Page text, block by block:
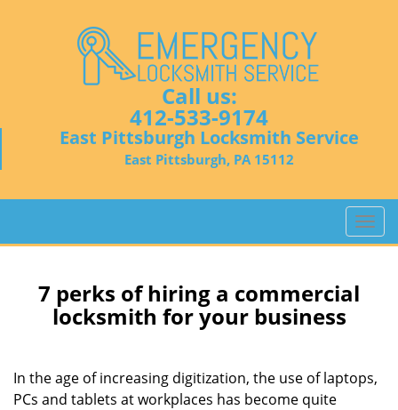
Call us:
412-533-9174
East Pittsburgh Locksmith Service
East Pittsburgh, PA 15112
T
o
v
7 perks of hiring a commercial
locksmith for your business
In the age of increasing digitization, the use of laptops,
PCs and tablets at workplaces has become quite